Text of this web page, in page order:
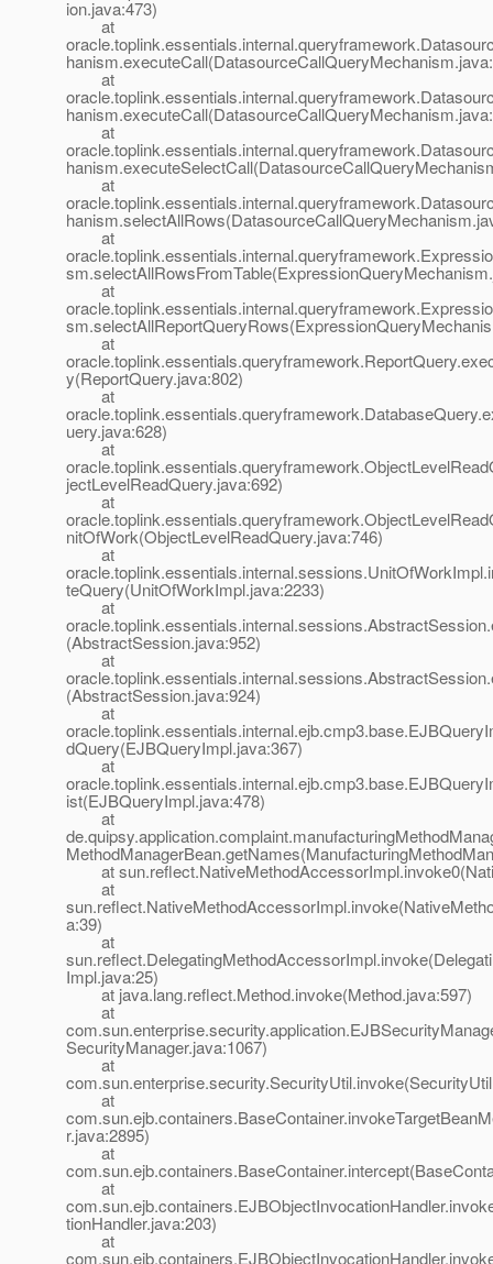
ion.java:473)
at
at
at
at
at
at
at
y(ReportQuery.java:802)
at
uery.java:628)
at
jectLevelReadQuery.java:692)
at
nitOfWork(ObjectLevelReadQuery.java:746)
at
teQuery(UnitOfWorkImpl.java:2233)
at
(AbstractSession.java:952)
at
(AbstractSession.java:924)
at
dQuery(EJBQueryImpl.java:367)
at
ist(EJBQueryImpl.java:478)
at
at
at
a:39)
at
Impl.java:25)
at java.lang.reflect.Method.invoke(Method.java:597)
at
SecurityManager.java:1067)
at
at
r.java:2895)
at
at
tionHandler.java:203)
at